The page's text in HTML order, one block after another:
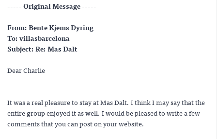
----- Original Message -----
From: Bente Kjems Dyring
To: villasbarcelona
Subject: Re: Mas Dalt
Dear Charlie
It was a real pleasure to stay at Mas Dalt. I think I may say that the
entire group enjoyed it as well. I would be pleased to write a few
comments that you can post on your website.